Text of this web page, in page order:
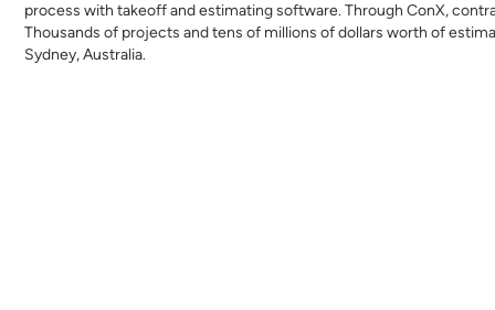
process with takeoff and estimating software. Through ConX,
Thousands of projects and tens of millions of dollars worth of
Sydney, Australia.